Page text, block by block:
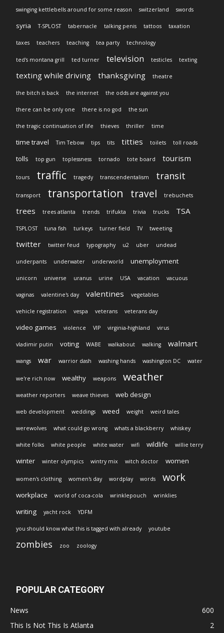
swinging kettlebells around for some reason switzerland swords
syria T-SPLOST tabernacle talking penis tattoos taxation
taxes teachers teaching tea party technology
ted's montana grill ted turner television testicles texting
texting while driving thanksgiving theatre
the bitch is back the internet the odds are against you
there can be only one there is no god the sun
the tragic continuation of life thieves thriller time
time travel Tim Tebow tips tits titties toilets toll roads
tolls top gun toplessness tornado tote board tourism
tours traffic tragedy transcendentalism transit
transport transportation travel trebuchets
trees trees atlanta trends trifukta trivia trucks TSA
TSPLOST tuna fish turkeys turner field TV tweeting
twitter twitter feud typography u2 uber undead
underpants underwater underworld unemployment
unicorn universe uranus urine USA vacation vacuous
vaginas valentine's day valentines vegetables
vehicle registration vespa veterans veterans day
video games violence VIP virginia-highland virus
vladimir putin voting WABE walkabout walking walmart
wangs war warrior dash washing hands washington DC water
we're rich now wealthy weapons weather
weather reporters weave thieves web design
web development weddings weed weight weird tales
werewolves what could go wrong whats a blackberry whiskey
white folks white people white water wifi wildlife willie terry
winter winter olympics wintry mix witch doctor women
women's clothing women's day wordplay words work
workplace world of coca-cola wrinklepouch wrinklies
writing yacht rock YDFM
you should know what this is tagged with already youtube
zombies zoo zoology
POPULAR CATEGORY
News
600
This Is Not This Is Atlanta
2